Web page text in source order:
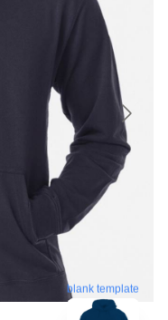
blank template